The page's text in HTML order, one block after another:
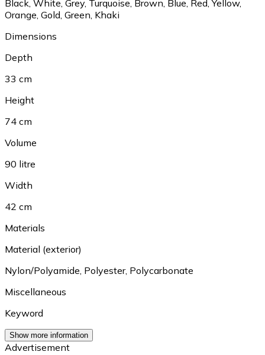
Black, White, Grey, Turquoise, Brown, Blue, Red,Yellow,
Orange, Gold, Green, Khaki
Dimensions
Depth
33 cm
Height
74 cm
Volume
90 litre
Width
42 cm
Materials
Material (exterior)
Nylon/Polyamide, Polyester, Polycarbonate
Miscellaneous
Keyword
Show more information
Advertisement